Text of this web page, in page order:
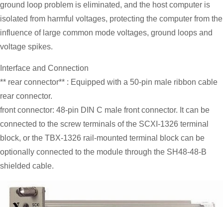
ground loop problem is eliminated, and the host computer is
isolated from harmful voltages, protecting the computer from the
influence of large common mode voltages, ground loops and
voltage spikes.
Interface and Connection
** rear connector** : Equipped with a 50-pin male ribbon cable
rear connector.
front connector: 48-pin DIN C male front connector. It can be
connected to the screw terminals of the SCXI-1326 terminal
block, or the TBX-1326 rail-mounted terminal block can be
optionally connected to the module through the SH48-48-B
shielded cable.